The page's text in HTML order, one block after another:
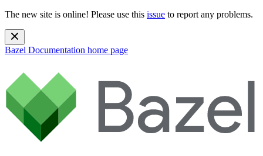
The new site is online! Please use this issue to report any problems.
Bazel Documentation home page